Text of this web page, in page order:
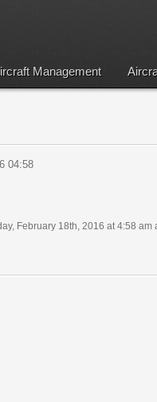
Management
04:58
February 18th, 2016 at 4:58